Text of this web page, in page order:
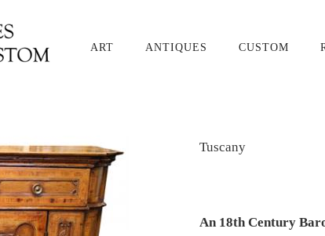
ART ANTIQUES CUSTOM
Tuscany
An 18th Century